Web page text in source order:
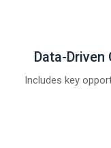
Data-
Includes key